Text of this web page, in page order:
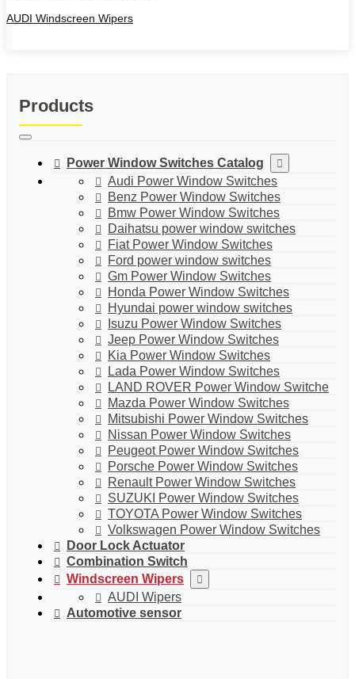
AUDI Windscreen Wipers
Products
Power Window Switches Catalog
Audi Power Window Switches
Benz Power Window Switches
Bmw Power Window Switches
Daihatsu power window switches
Fiat Power Window Switches
Ford power window switches
Gm Power Window Switches
Honda Power Window Switches
Hyundai power window switches
Isuzu Power Window Switches
Jeep Power Window Switches
Kia Power Window Switches
Lada Power Window Switches
LAND ROVER Power Window Switche
Mazda Power Window Switches
Mitsubishi Power Window Switches
Nissan Power Window Switches
Peugeot Power Window Switches
Porsche Power Window Switches
Renault Power Window Switches
SUZUKI Power Window Switches
TOYOTA Power Window Switches
Volkswagen Power Window Switches
Door Lock Actuator
Combination Switch
Windscreen Wipers
AUDI Wipers
Automotive sensor